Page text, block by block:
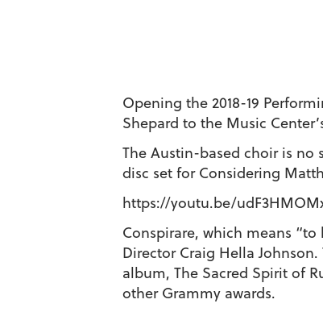
Opening the 2018-19
Shepard to the Music
The Austin-based choir is
disc set for Considering
https://youtu.be/
Conspirare, which means
Director Craig Hella
album, The Sacred Spirit of
other Grammy awards.